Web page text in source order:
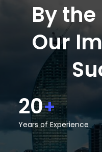
By the
​Our
20+
Years of Experience